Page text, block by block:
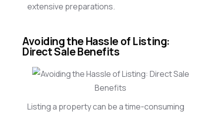
extensive preparations.
Avoiding the Hassle of Listing:
Direct Sale Benefits
Listing a property can be a time-consuming